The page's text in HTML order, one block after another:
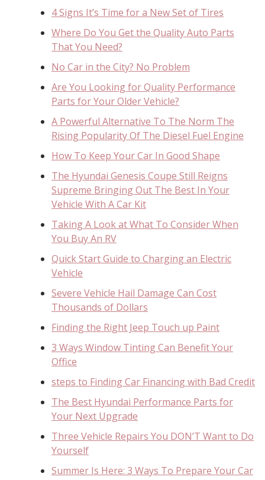
4 Signs It’s Time for a New Set of Tires
Where Do You Get the Quality Auto Parts
That You Need?
No Car in the City? No Problem
Are You Looking for Quality Performance
Parts for Your Older Vehicle?
A Powerful Alternative To The Norm The
Rising Popularity Of The Diesel Fuel Engine
How To Keep Your Car In Good Shape
The Hyundai Genesis Coupe Still Reigns
Supreme Bringing Out The Best In Your
Vehicle With A Car Kit
Taking A Look at What To Consider When
You Buy An RV
Quick Start Guide to Charging an Electric
Vehicle
Severe Vehicle Hail Damage Can Cost
Thousands of Dollars
Finding the Right Jeep Touch up Paint
3 Ways Window Tinting Can Benefit Your
Office
steps to Finding Car Financing with Bad Credit
The Best Hyundai Performance Parts for
Your Next Upgrade
Three Vehicle Repairs You DON’T Want to Do
Yourself
Summer Is Here: 3 Ways To Prepare Your Car